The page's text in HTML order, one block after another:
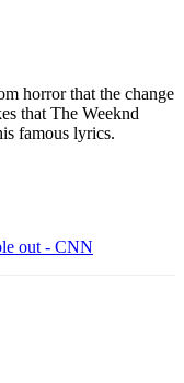
horror that the change
that The Weeknd
famous lyrics.
out - CNN